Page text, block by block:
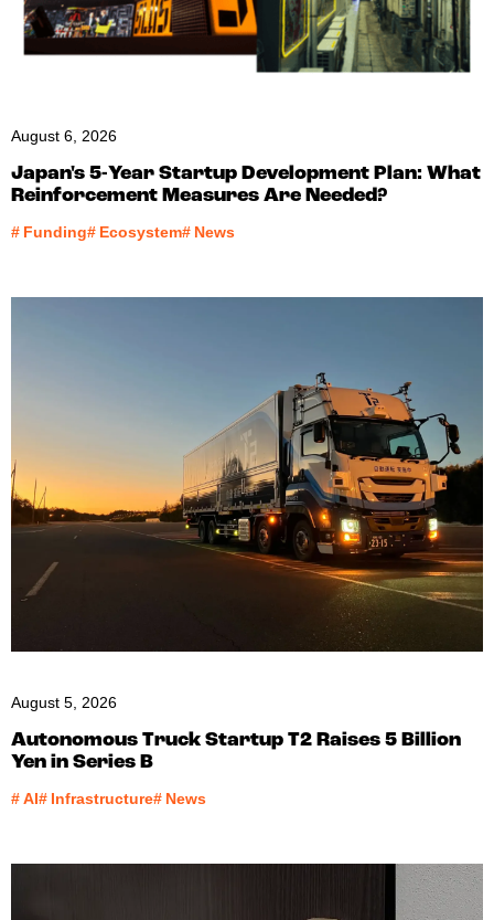
August 6, 2026
Japan's 5-Year Startup Development Plan: What
Reinforcement Measures Are Needed?
# Funding# Ecosystem# News
August 5, 2026
Autonomous Truck Startup T2 Raises 5 Billion
Yen in Series B
#AI# Infrastructure# News